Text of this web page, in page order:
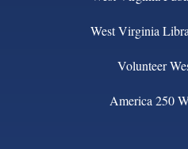
West Virginia
Volunteer
America 250